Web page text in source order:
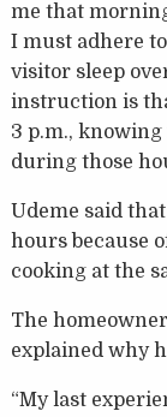
me that
I must adhere
visitor sleep
instruction is
3 p.m.,
during those
Udeme said
hours because
cooking at the
The
explained why
“My last